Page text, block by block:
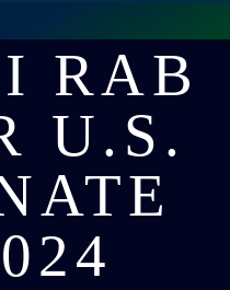
RAB
U.S.